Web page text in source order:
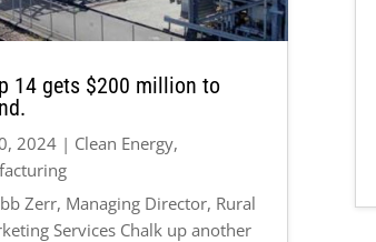
14 gets $200 million to
2024 | Clean Energy,
Zerr, Managing Director, Rural
Services Chalk up another